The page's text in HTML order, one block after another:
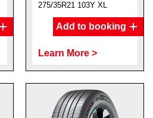
275/35R21 103Y XL
Add to booking
Learn More >